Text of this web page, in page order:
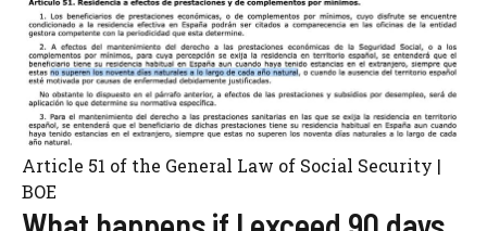
Article 51 of the General Law of Social Security |
BOE